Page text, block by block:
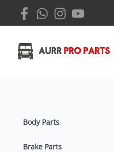
Body Parts
Brake Parts